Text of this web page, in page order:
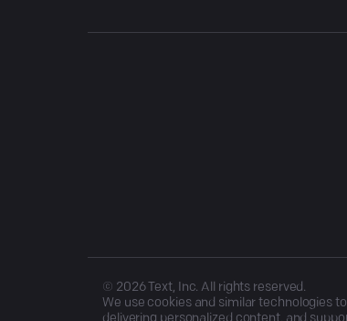
© 2026Text, Inc. All rights reserved.
We use cookies and similar technologies